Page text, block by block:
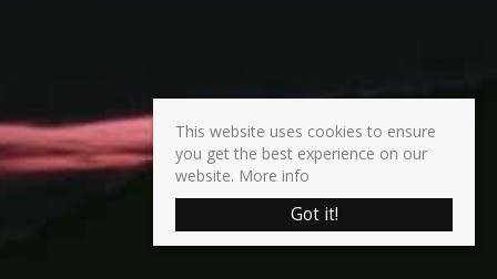
This website uses cookies to ensure
you get the best experience on our
website. More info
Got it!